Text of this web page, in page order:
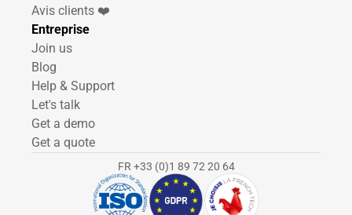
Avis clients ❤️
Entreprise
Join us
Blog
Help & Support
Let's talk
Get a demo
Get a quote
FR +33 (0)1 89 72 20 64